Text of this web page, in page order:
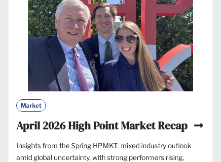
Market
April 2026 High Point Market Recap
Insights from the Spring HPMKT: mixed industry outlook
amid global uncertainty, with strong performers rising,